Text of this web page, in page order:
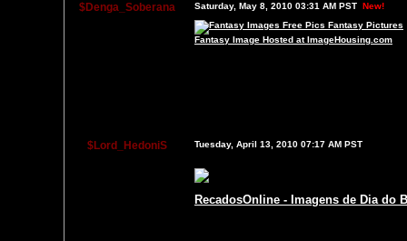
$Denga_Soberana Saturday, May 8, 2010 03:31 AM PST New!
Fantasy Image Hosted at ImageHousing.com
$Lord_HedoniS Tuesday, April 13, 2010 07:17 AM PST
RecadosOnline - Imagens de Dia do